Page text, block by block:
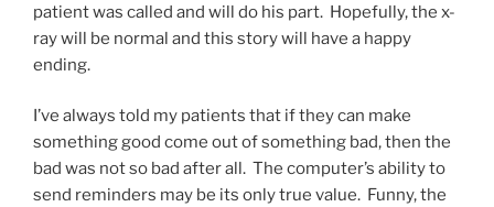
patient was called and will do his part. Hopefully, the x-
ray will be normal and this story will have a happy
ending.
I’ve always told my patients that if they can make
something good come out of something bad, then the
bad was not so bad after all. The computer’s ability to
send reminders may be its only true value. Funny, the